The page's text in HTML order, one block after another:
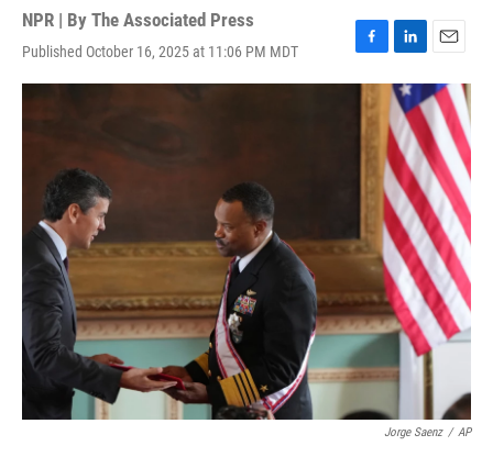
NPR | By The Associated Press
Published October 16, 2025 at 11:06 PM MDT
F
a
b
L
i
n
k
e
d
I
n
E
m
a
l
Jorge Saenz / AP